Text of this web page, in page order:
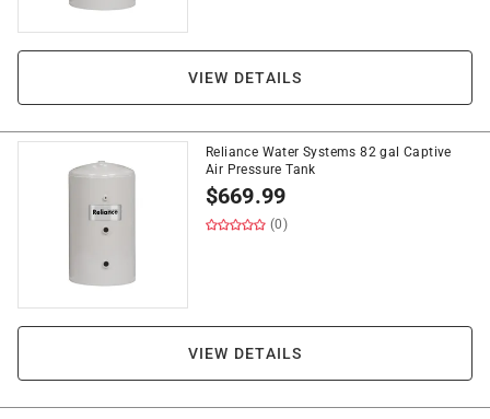
VIEW DETAILS
Reliance Water Systems 82 gal Captive
Air Pressure Tank
$669.99
(0)
VIEW DETAILS